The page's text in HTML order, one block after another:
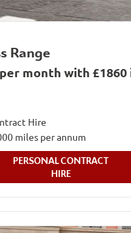
Range
month with
Hire
miles per annum
PERSONAL CONTRACT
HIRE